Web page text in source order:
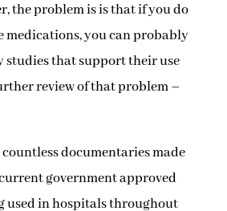
the problem is is that if you do
medications, you can probably
studies that support their use
review of that problem –
countless documentaries made
government approved
used in hospitals throughout